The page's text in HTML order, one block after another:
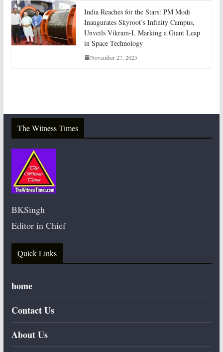
India Reaches for the Stars: PM Modi
Inaugurates Skyroot’s Infinity Campus,
Unveils Vikram-I, Marking a Giant Leap
in Space Technology
November 27, 2025
The Witness Times
BKSingh
Editor in Chief
Quick Links
home
Contact Us
About Us